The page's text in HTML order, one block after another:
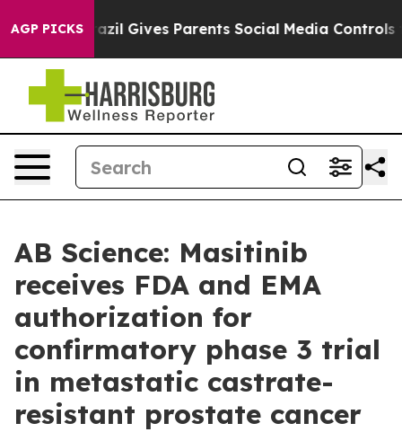
AGP PICKS
Brazil Gives Parents Social Media Controls for Their
AB Science: Masitinib
receives FDA and EMA
authorization for
confirmatory phase 3 trial
in metastatic castrate-
resistant prostate cancer